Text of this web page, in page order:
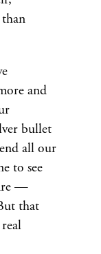
and
bullet
all our
to see
—
that